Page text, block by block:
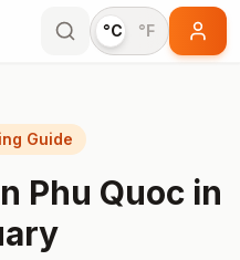
°C °F
Guide
Phu Quocin